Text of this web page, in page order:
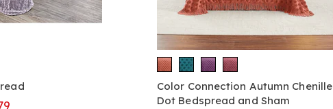
Color Connection Autumn Chenille
Dot Bedspread and Sham